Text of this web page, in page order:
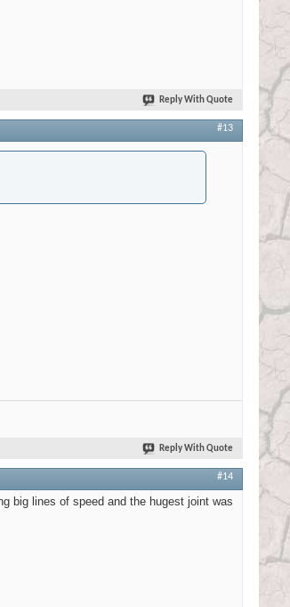
Reply With Quote
#13
Reply With Quote
#14
big lines of speed and the hugest joint was